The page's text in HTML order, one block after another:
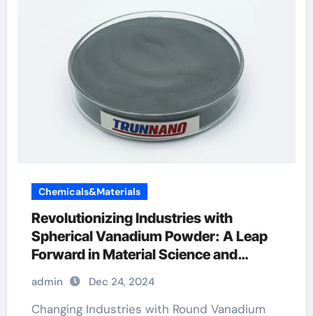
Chemicals&Materials
Revolutionizing Industries with
Spherical Vanadium Powder: A Leap
Forward in Material Science and
Sustainability vanadium in the body
admin Dec 24, 2024
Changing Industries with Round Vanadium